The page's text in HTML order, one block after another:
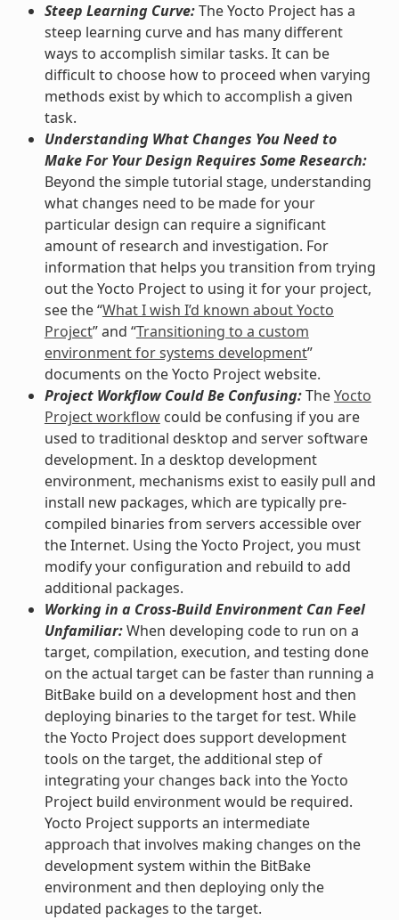
Steep Learning Curve:The Yocto Project has a
steep learning curve and has many different
ways to accomplish similar tasks. It can be
difficult to choose how to proceed when varying
methods exist by which to accomplish a given
task.
Understanding What Changes You Need to
Make For Your Design Requires Some Research:
Beyond the simple tutorial stage, understanding
what changes need to be made for your
particular design can require a significant
amount of research and investigation. For
information that helps you transition from trying
out the Yocto Project to using it for your project,
see the “What I wish I’d known about Yocto
Project” and “Transitioning to a custom
environment for systems development”
documents on the Yocto Project website.
Project Workflow Could Be Confusing:TheYocto
Project workflowcould be confusing if you are
used to traditional desktop and server software
development. In a desktop development
environment, mechanisms exist to easily pull and
install new packages, which are typically pre-
compiled binaries from servers accessible over
the Internet. Using the Yocto Project, you must
modify your configuration and rebuild to add
additional packages.
Working in a Cross-Build Environment Can Feel
Unfamiliar:When developing code to run on a
target, compilation, execution, and testing done
on the actual target can be faster than running a
BitBake build on a development host and then
deploying binaries to the target for test. While
the Yocto Project does support development
tools on the target, the additional step of
integrating your changes back into the Yocto
Project build environment would be required.
Yocto Project supports an intermediate
approach that involves making changes on the
development system within the BitBake
environment and then deploying only the
updated packages to the target.